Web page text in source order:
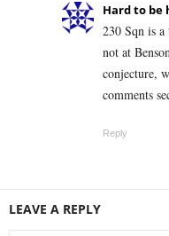
Hard to be
230 Sqn is
not at
conjecture,
comments
Reply
LEAVE A REPLY